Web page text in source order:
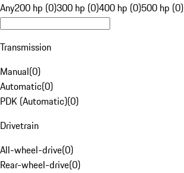
Any200 hp (0)300 hp (0)400 hp (0)500 hp (0)
Transmission
Manual(0)
Automatic(0)
PDK (Automatic)(0)
Drivetrain
All-wheel-drive(0)
Rear-wheel-drive(0)